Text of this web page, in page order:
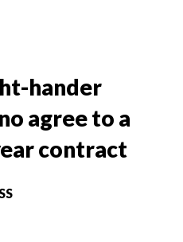
hander
agree to a
contract